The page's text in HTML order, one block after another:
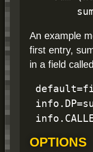
An example
first entry,
in a field
OPTIONS